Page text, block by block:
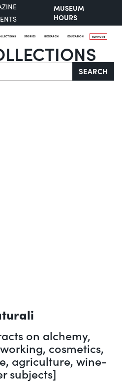
MUSEUM
HOURS
STORIES RESEARCH EDUCATION SUPPORT
SEARCH
on alchemy,
cosmetics,
agriculture, wine-
subjects]